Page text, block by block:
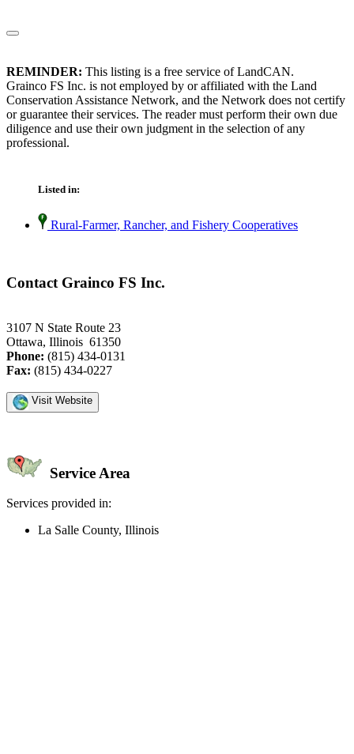
REMINDER: This listing is a free service of LandCAN.
Grainco FS Inc. is not employed by or affiliated with the Land
Conservation Assistance Network, and the Network does not certify
or guarantee their services. The reader must perform their own due
diligence and use their own judgment in the selection of any
professional.
Listed in:
Rural-Farmer, Rancher, and Fishery Cooperatives
Contact Grainco FS Inc.
3107 N State Route 23
Ottawa, Illinois 61350
Phone: (815) 434-0131
Fax: (815) 434-0227
Visit Website
Service Area
Services provided in:
La Salle County, Illinois